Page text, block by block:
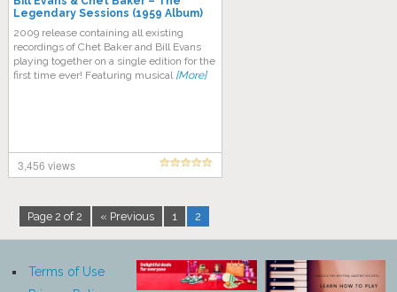
Legendary Sessions (1959 Album)
2009 release containing all existing
recordings of Chet Baker and Bill Evans
playing together on a single edition for the
first time ever! Featuring musical [More]
3,456 views
Page 2 of 2 « Previous 1 2
Terms of Use